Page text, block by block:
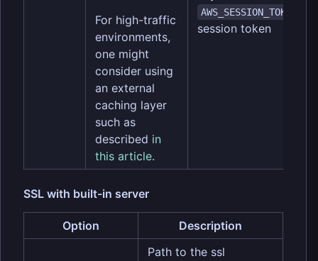
For high-traffic
environments,
one might
consider using
an external
caching layer
such as
described in
this article.
AWS_SESSION_TOKEN
session token
SSL with built-in server
Option Description
Path to the ssl